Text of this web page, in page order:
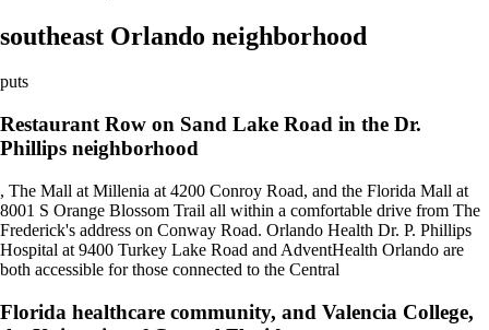
southeast Orlando neighborhood
puts
Restaurant Row on Sand Lake Road in the Dr.
Phillips neighborhood
, The Mall at Millenia at 4200 Conroy Road, and the Florida Mall at
8001 S Orange Blossom Trail all within a comfortable drive from The
Frederick's address on Conway Road. Orlando Health Dr. P. Phillips
Hospital at 9400 Turkey Lake Road and AdventHealth Orlando are
both accessible for those connected to the Central
Florida healthcare community, and Valencia College,